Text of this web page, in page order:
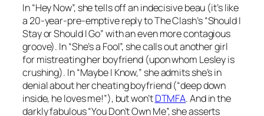
In “Hey Now”, she tells off an indecisive beau (it’s like
a 20-year-pre-emptive reply to The Clash’s “Should I
Stay or Should I Go” with an even more contagious
groove). In “She’s a Fool”, she calls out another girl
for mistreating her boyfriend (upon whom Lesley is
crushing). In “Maybe I Know,” she admits she’s in
denial about her cheating boyfriend (“deep down
inside, he loves me!”), but won’tDTMFA. And in the
darkly fabulous “You Don’t Own Me”, she asserts